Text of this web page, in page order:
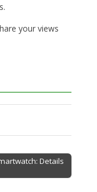
your views
Details